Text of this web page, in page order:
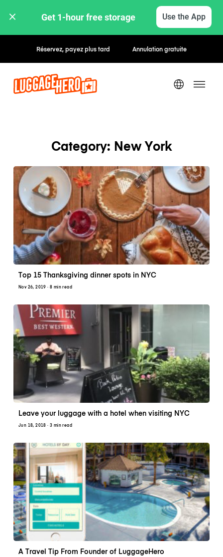
Get 1-hour free storage Use the App
Réservez, payez plus tard Annulation gratuite
Category: New York
Top 15 Thanksgiving dinner spots in NYC
Nov 26, 2019 · 8 min read
Leave your luggage with a hotel when visiting NYC
Jun 18, 2018 · 3 min read
A Travel Tip From Founder of LuggageHero